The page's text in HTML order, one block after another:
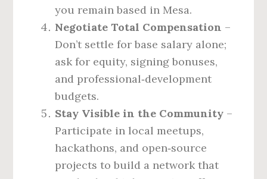
you remain based in Mesa.
Negotiate Total Compensation –
Don’t settle for base salary alone;
ask for equity, signing bonuses,
and professional‑development
budgets.
Stay Visible in the Community –
Participate in local meetups,
hackathons, and open‑source
projects to build a network that